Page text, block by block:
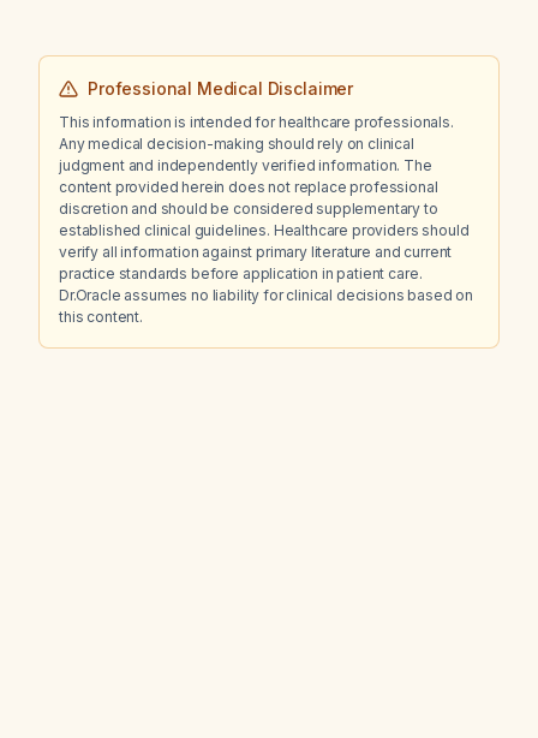
Professional Medical Disclaimer
This information is intended for healthcare professionals.
Any medical decision-making should rely on clinical
judgment and independently verified information. The
content provided herein does not replace professional
discretion and should be considered supplementary to
established clinical guidelines. Healthcare providers should
verify all information against primary literature and current
practice standards before application in patient care.
Dr.Oracle assumes no liability for clinical decisions based on
this content.